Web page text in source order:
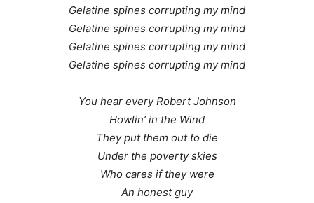
Gelatine spines corrupting my mind
Gelatine spines corrupting my mind
Gelatine spines corrupting my mind
Gelatine spines corrupting my mind
You hear every Robert Johnson
Howlin’ in the Wind
They put them out to die
Under the poverty skies
Who cares if they were
An honest guy